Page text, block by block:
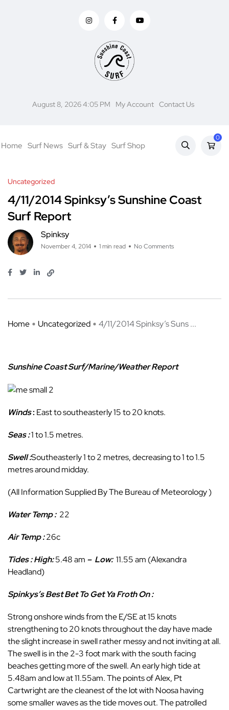
August 8, 2026 4:05 PM My Account Contact Us
Home Surf News Surf & Stay Surf Shop
0
Uncategorized
4/11/2014 Spinksy’s Sunshine Coast
Surf Report
Spinksy
November 4, 2014 1 min read No Comments
Home Uncategorized 4/11/2014 Spinksy’s Suns ...
Sunshine Coast Surf/Marine/Weather Report
Winds: East to southeasterly 15 to 20 knots.
Seas :1 to 1.5 metres.
Swell :Southeasterly 1 to 2 metres, decreasing to 1 to 1.5
metres around midday.
(All Information Supplied By The Bureau of Meteorology )
Water Temp :22
Air Temp :26c
Tides : High:5.48 am – Low: 11.55 am (Alexandra
Headland)
Spinkys’s Best Bet To Get Ya Froth On :
Strong onshore winds from the E/SE at 15 knots
strengthening to 20 knots throughout the day have made
the slight increase in swell rather messy and not inviting at all.
The swell is in the 2-3 foot mark with the south facing
beaches getting more of the swell. An early high tide at
5.48am and low at 11.55am. The points of Alex, Pt
Cartwright are the cleanest of the lot with Noosa having
some smaller waves as the tide moves out. The patrolled